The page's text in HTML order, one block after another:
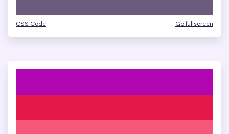
CSS Code Go fullscreen